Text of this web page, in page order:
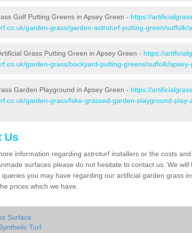
Golf Putting Greens in Apsey Green - https://
garden-grass/garden-astroturf-putting-green/suffolk/
Grass Putting Green in Apsey Green - https://
garden-grass/backyard-putting-greens/suffolk/
Garden Playground in Apsey Green - https://
garden-grass/fake-grassed-garden-playground-play-
Us
information regarding astroturf installers or the costs
surfaces please do not hesitate to contact us. We
you may have regarding our artificial garden grass
prices which we have.
Surface
Turf